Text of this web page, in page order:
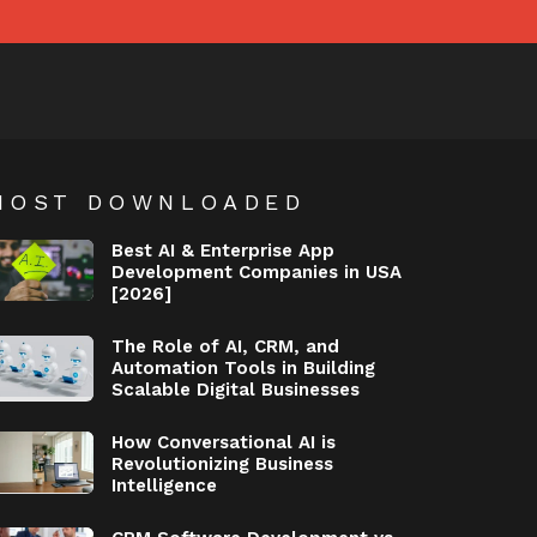
DOWNLOADED
Best AI & Enterprise App
Development Companies in USA
[2026]
The Role of AI, CRM, and
Automation Tools in Building
Scalable Digital Businesses
How Conversational AI is
Revolutionizing Business
Intelligence